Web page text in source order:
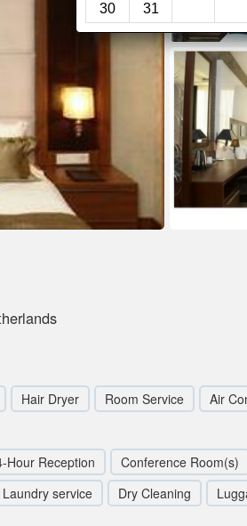
30
31
Hair Dryer Room Service Air
Hour Reception Conference Room(s)
Laundry service Dry Cleaning